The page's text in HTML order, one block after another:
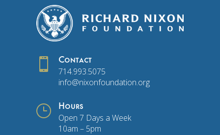
 Contact
714.993.5075
info@nixonfoundation.org
} Hours
Open 7 Days a Week
10am – 5pm